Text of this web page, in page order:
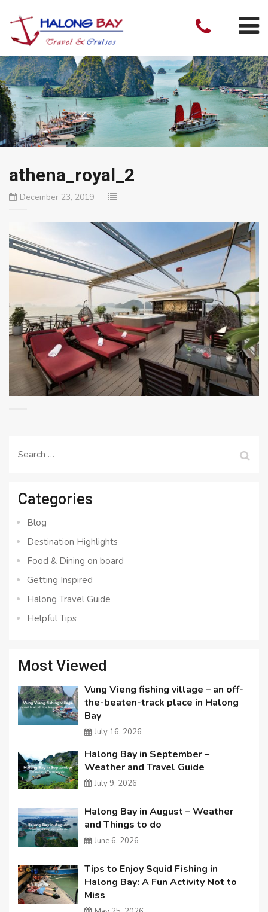
athena_royal_2
December 23, 2019
Search
Categories
Blog
Destination Highlights
Food & Dining on board
Getting Inspired
Halong Travel Guide
Helpful Tips
Most Viewed
Vung Vieng fishing village – an off-
the-beaten-track place in Halong
Bay
July 16, 2026
Halong Bay in September –
Weather and Travel Guide
July 9, 2026
Halong Bay in August – Weather
and Things to do
June 6, 2026
Tips to Enjoy Squid Fishing in
Halong Bay: A Fun Activity Not to
Miss